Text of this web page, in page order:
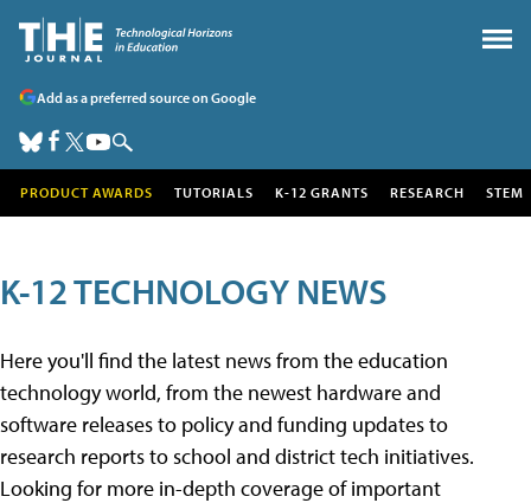
Add as a preferred source on Google
PRODUCT AWARDS TUTORIALS K-12 GRANTS RESEARCH STEM
K-12 TECHNOLOGY NEWS
Here you'll find the latest news from the education
technology world, from the newest hardware and
software releases to policy and funding updates to
research reports to school and district tech initiatives.
Looking for more in-depth coverage of important